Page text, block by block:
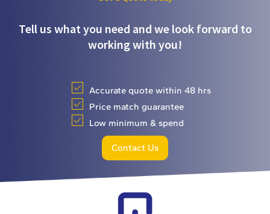
Tell us what you need and we look forward to
working with you!
Accurate quote within 48 hrs
Price match guarantee
Low minimum & spend
Contact Us